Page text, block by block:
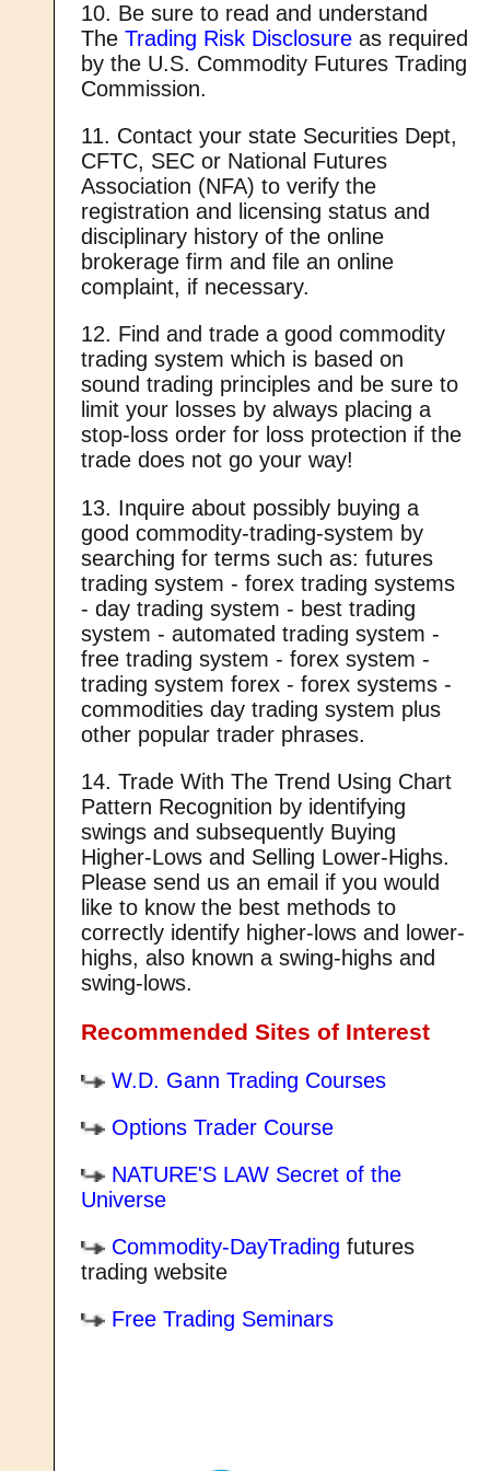
10. Be sure to read and understand
TheTrading Risk Disclosure as required
by the U.S. Commodity Futures Trading
Commission.
11. Contact your state Securities Dept,
CFTC, SEC or National Futures
Association (NFA) to verify the
registration and licensing status and
disciplinary history of the online
brokerage firm and file an online
complaint, if necessary.
12. Find and trade a good commodity
trading system which is based on
sound trading principles and be sure to
limit your losses by always placing a
stop-loss order for loss protection if the
trade does not go your way!
13. Inquire about possibly buying a
good commodity-trading-system by
searching for terms such as: futures
trading system - forex trading systems
- day trading system - best trading
system - automated trading system -
free trading system - forex system -
trading system forex - forex systems -
commodities day trading system plus
other popular trader phrases.
14. Trade With The Trend Using Chart
Pattern Recognition by identifying
swings and subsequently Buying
Higher-Lows and Selling Lower-Highs.
Please send us an email if you would
like to know the best methods to
correctly identify higher-lows and lower-
highs, also known a swing-highs and
swing-lows.
Recommended Sites of Interest
W.D. Gann Trading Courses
Options Trader Course
NATURE'S LAW Secret of the
Universe
Commodity-DayTrading futures
trading website
Free Trading Seminars